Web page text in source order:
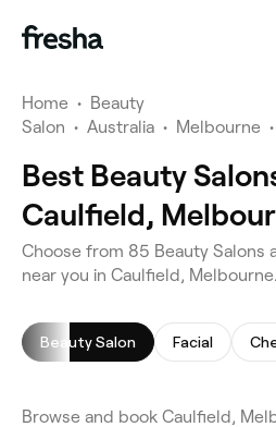
Home • Beauty
Salon • Australia • Melbourne •
Best Beauty
Caulfield,
Choose from 85 Beauty Salons
near you in Caulfield, Melbourne.
Beauty Salon Facial
Browse and book Caulfield,